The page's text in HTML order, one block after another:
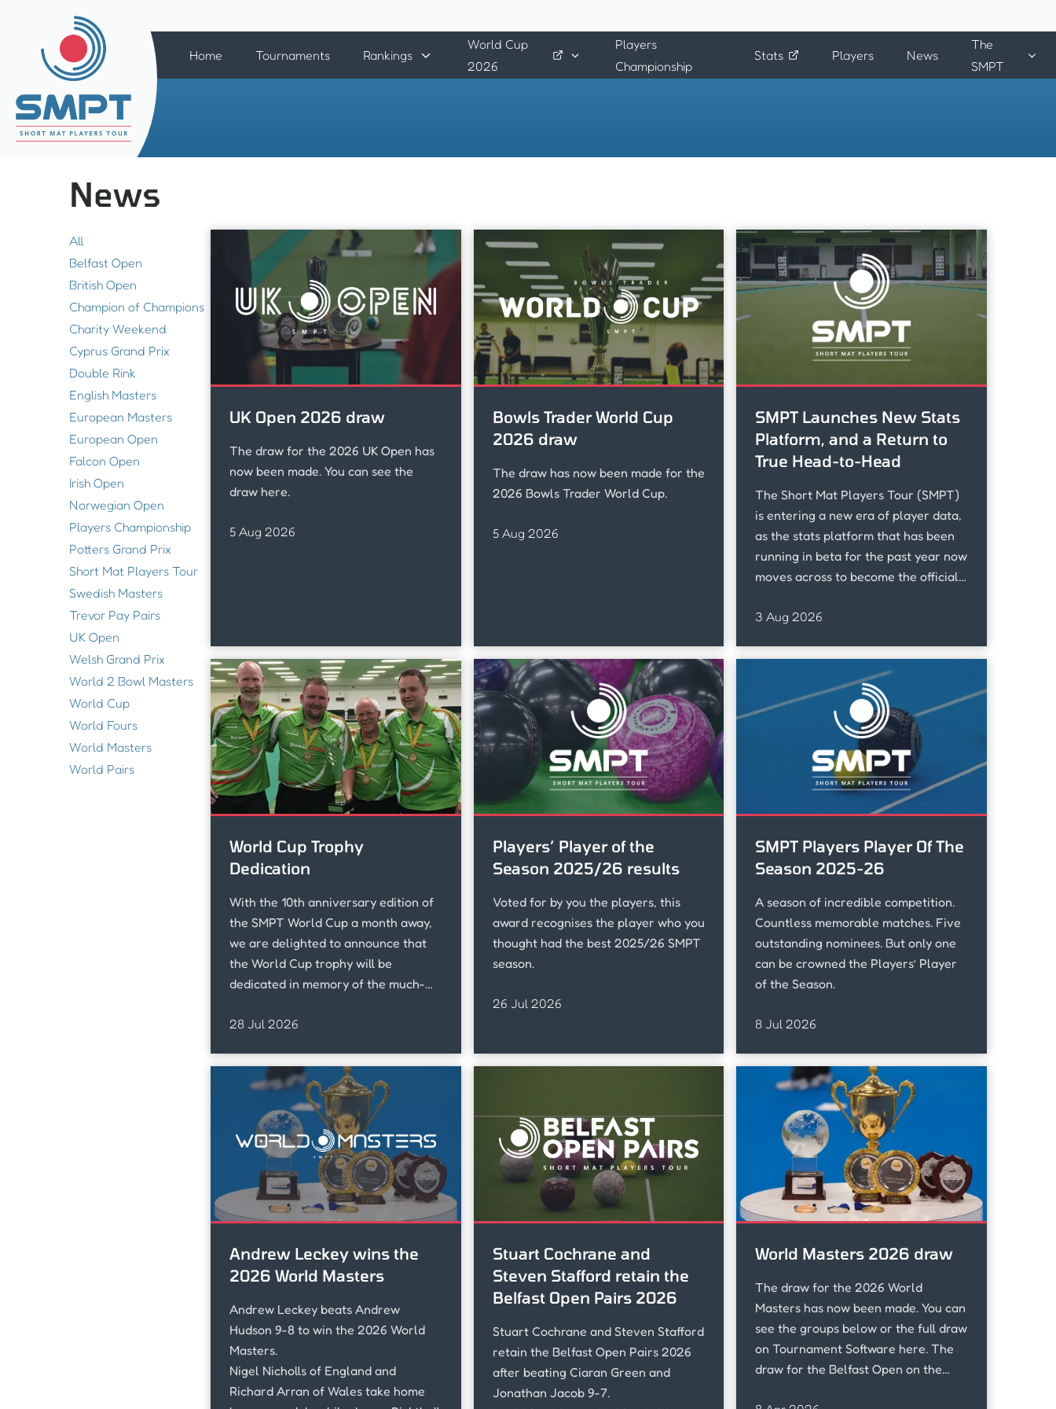
Home Tournaments Rankings
World Cup
2026
Players
Championship
Stats Players News
The
SMPT
News
All
Belfast Open
British Open
Champion of Champions
Charity Weekend
Cyprus Grand Prix
Double Rink
English Masters
European Masters
European Open
Falcon Open
Irish Open
Norwegian Open
Players Championship
Potters Grand Prix
Short Mat Players Tour
Swedish Masters
Trevor Pay Pairs
UK Open
Welsh Grand Prix
World 2 Bowl Masters
World Cup
World Fours
World Masters
World Pairs
UK Open 2026 draw
The draw for the 2026 UK Open has
now been made. You can see the
draw here.
5 Aug 2026
Bowls Trader World Cup
2026 draw
The draw has now been made for the
2026 Bowls Trader World Cup.
5 Aug 2026
SMPT Launches New Stats
Platform, and a Return to
True Head-to-Head
The Short Mat Players Tour (SMPT)
is entering a new era of player data,
as the stats platform that has been
running in beta for the past year now
moves across to become the official
3 Aug 2026
World Cup Trophy
Dedication
With the 10th anniversary edition of
the SMPT World Cup a month away,
we are delighted to announce that
the World Cup trophy will be
dedicated in memory of the much-
sadly passed away suddenly last
28 Jul 2026
Players’ Player of the
Season 2025/26 results
Voted for by you the players, this
award recognises the player who you
thought had the best 2025/26 SMPT
season.
26 Jul 2026
SMPT Players Player Of The
Season 2025-26
A season of incredible competition.
Countless memorable matches. Five
outstanding nominees. But only one
can be crowned the Players’ Player
of the Season.
8 Jul 2026
Andrew Leckey wins the
2026 World Masters
Andrew Leckey beats Andrew
Hudson 9-8 to win the 2026 World
Masters.
Nigel Nicholls of England and
Richard Arran of Wales take home
Stuart Cochrane and
Steven Stafford retain the
Belfast Open Pairs 2026
Stuart Cochrane and Steven Stafford
retain the Belfast Open Pairs 2026
after beating Ciaran Green and
Jonathan Jacob 9-7.
World Masters 2026 draw
The draw for the 2026 World
Masters has now been made. You can
see the groups below or the full draw
on Tournament Software here. The
draw for the Belfast Open on the